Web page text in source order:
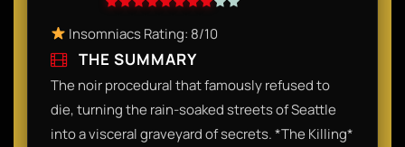
Insomniacs Rating: 8/10
THE SUMMARY
The noir procedural that famously refused to
die, turning the rain-soaked streets of Seattle
into a visceral graveyard of secrets. *The Killing*